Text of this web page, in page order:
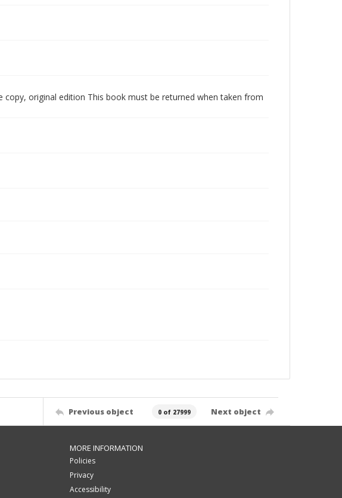
copy, original edition This book must be returned when taken from
Previous object 0 of 27999 Next object
MORE INFORMATION
Policies
Privacy
Accessibility